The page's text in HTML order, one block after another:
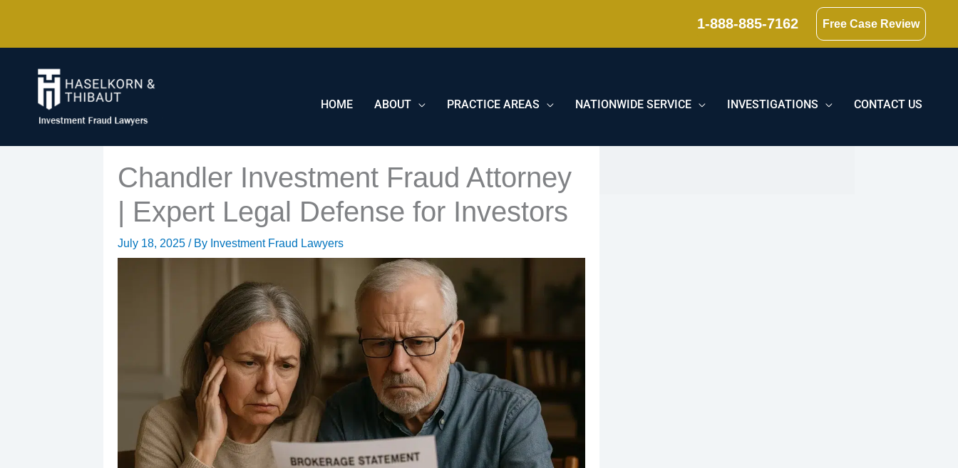
content
1-888-885-7162 Free Case Review
HOME ABOUT PRACTICE AREAS NATIONWIDE SERVICE INVESTIGATIONS CONTACT US
Chandler Investment Fraud Attorney
| Expert Legal Defense for Investors
July 18, 2025 / By Investment Fraud Lawyers